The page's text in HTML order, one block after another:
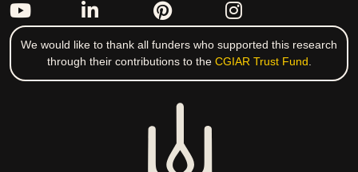
We would like to thank all funders who supported this research
through their contributions to the CGIAR Trust Fund.